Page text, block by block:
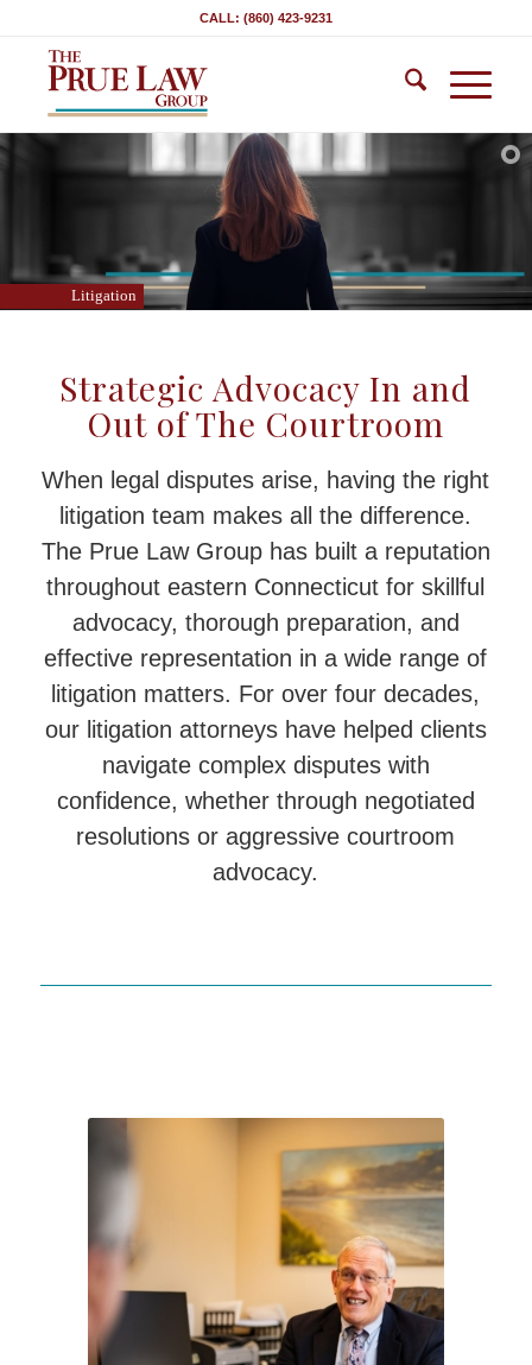
CALL: (860) 423-9231
Litigation
Strategic Advocacy In and
Out of The Courtroom
When legal disputes arise, having the right
litigation team makes all the difference.
The Prue Law Group has built a reputation
throughout eastern Connecticut for skillful
advocacy, thorough preparation, and
effective representation in a wide range of
litigation matters. For over four decades,
our litigation attorneys have helped clients
navigate complex disputes with
confidence, whether through negotiated
resolutions or aggressive courtroom
advocacy.